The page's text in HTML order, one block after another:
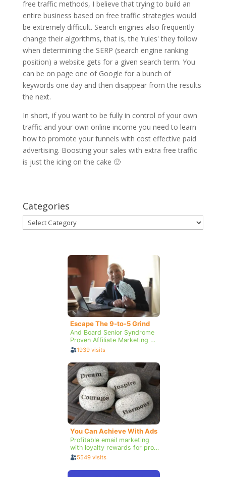
free traffic methods, I believe that trying to build an
entire business based on free traffic strategies would
be extremely difficult. Search engines also frequently
change their algorithms, that is, the ‘rules' they follow
when determining the SERP (search engine ranking
position) a website gets for a given search term. You
can be on page one of Google for a bunch of
keywords one day and then disappear from the results
the next.
In short, if you want to be fully in control of your own
traffic and your own online income you need to learn
how to promote your funnels with cost effective paid
advertising. Boosting your sales with extra free traffic
is just the icing on the cake 🙂
Categories
Categories